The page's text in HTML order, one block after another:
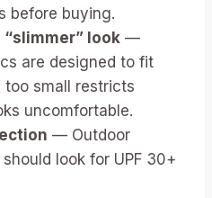
before buying.
look —
are designed to fit
too small restricts
uncomfortable.
— Outdoor
look for UPF 30+